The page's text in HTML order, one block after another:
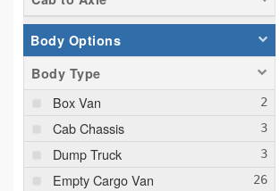
Body Options
Body Type
Box Van
Cab Chassis
Dump Truck
Empty Cargo Van